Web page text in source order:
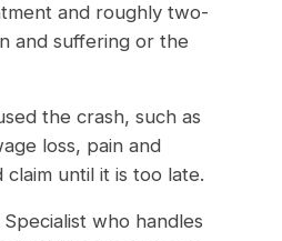
and roughly two-
and suffering or the
the crash, such as
loss, pain and
until it is too late.
who handles